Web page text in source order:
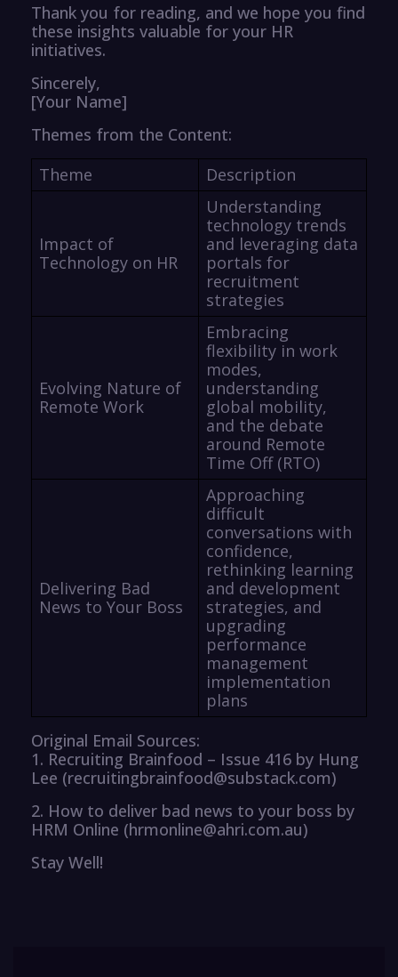
Thank you for reading, and we hope you find
these insights valuable for your HR
initiatives.
Sincerely,
[Your Name]
Themes from the Content:
Theme
Description
Impact of
Technology on HR
Understanding
technology trends
and leveraging data
portals for
recruitment
strategies
Evolving Nature of
Remote Work
Embracing
flexibility in work
modes,
understanding
global mobility,
and the debate
around Remote
Time Off (RTO)
Delivering Bad
News to Your Boss
Approaching
difficult
conversations with
confidence,
rethinking learning
and development
strategies, and
upgrading
performance
management
implementation
plans
Original Email Sources:
1. Recruiting Brainfood – Issue 416 by Hung
Lee (recruitingbrainfood@substack.com)
2. How to deliver bad news to your boss by
HRM Online (hrmonline@ahri.com.au)
Stay Well!